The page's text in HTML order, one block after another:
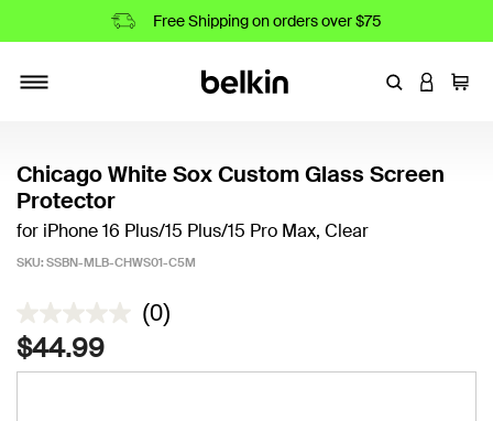
Free Shipping on orders over $75
EnterLOGIN
Cart
Chicago White Sox Custom Glass Screen
Protector
for iPhone 16 Plus/15 Plus/15 Pro Max, Clear
SKU: SSBN-MLB-CHWS01-C5M
4.8 out of 5 Customer Rating
(0)
$44.99